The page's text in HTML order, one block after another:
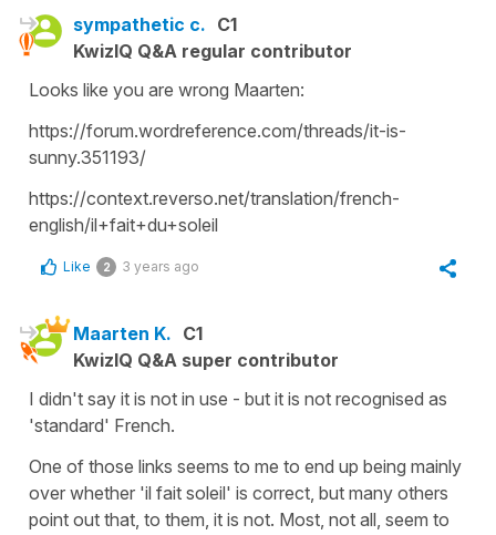
sympathetic c. C1
KwizIQ Q&A regular contributor
Looks like you are wrong Maarten:
https://forum.wordreference.com/threads/it-is-
sunny.351193/
https://context.reverso.net/translation/french-
english/il+fait+du+soleil
Like 2 3 years ago
Maarten K. C1
KwizIQ Q&A super contributor
I didn't say it is not in use - but it is not recognised as
'standard' French.
One of those links seems to me to end up being mainly
over whether 'il fait soleil' is correct, but many others
point out that, to them, it is not. Most, not all, seem to